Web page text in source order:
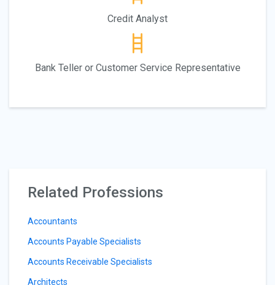
Credit Analyst
Bank Teller or Customer Service Representative
Related Professions
Accountants
Accounts Payable Specialists
Accounts Receivable Specialists
Architects